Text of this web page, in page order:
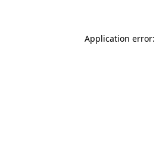
Application